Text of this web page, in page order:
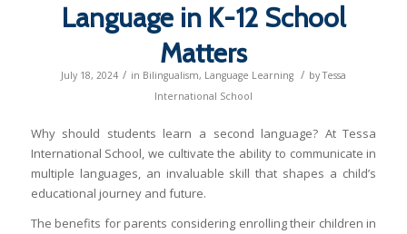
Language in K-12 School
Matters
July 18, 2024 / in Bilingualism, Language Learning / byTessa
International School
Why should students learn a second language? At Tessa
International School, we cultivate the ability to communicate in
multiple languages, an invaluable skill that shapes a child’s
educational journey and future.
The benefits for parents considering enrolling their children in